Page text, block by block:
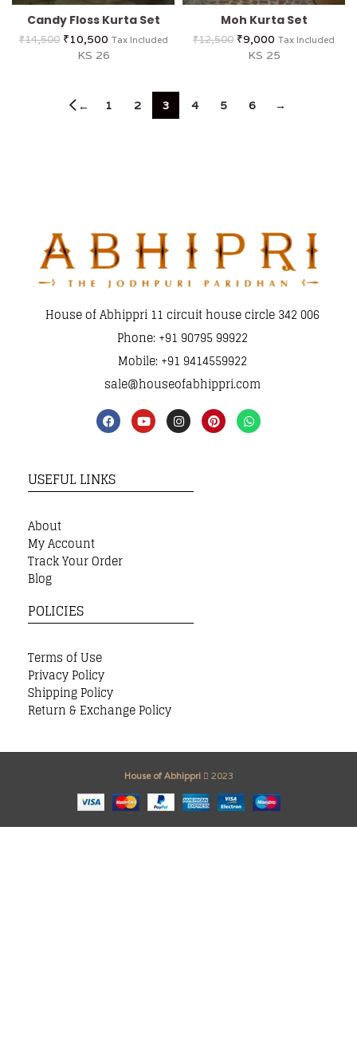
Candy Floss Kurta Set
₹14,500 ₹10,500 Tax Included
KS 26
Moh Kurta Set
₹12,500 ₹9,000 Tax Included
KS 25
← 1 2 3 4 5 6 →
House of Abhippri 11 circuit house circle 342 006
Phone: +91 90795 99922
Mobile: +91 9414559922
sale@houseofabhippri.com
USEFUL LINKS
About
My Account
Track Your Order
Blog
POLICIES
Terms of Use
Privacy Policy
Shipping Policy
Return & Exchange Policy
House of Abhippri 2023